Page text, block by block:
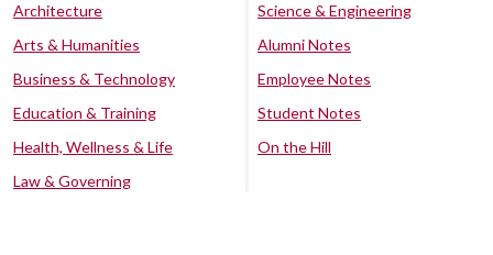
Architecture
Arts & Humanities
Business & Technology
Education & Training
Health, Wellness & Life
Law & Governing
Science & Engineering
Alumni Notes
Employee Notes
Student Notes
On the Hill